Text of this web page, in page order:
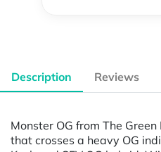
Description Reviews
Monster OG from The
that crosses a heavy OG